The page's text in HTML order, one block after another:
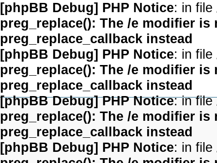
[phpBB Debug] PHP Notice: in file
preg_replace(): The /e modifier
preg_replace_callback instead
[phpBB Debug] PHP Notice: in file
preg_replace(): The /e modifier
preg_replace_callback instead
[phpBB Debug] PHP Notice: in file
preg_replace(): The /e modifier
preg_replace_callback instead
[phpBB Debug] PHP Notice: in file